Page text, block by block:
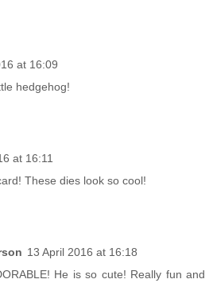
at 16:09
hedgehog!
at 16:11
These dies look so cool!
13 April 2016 at 16:18
He is so cute! Really fun and